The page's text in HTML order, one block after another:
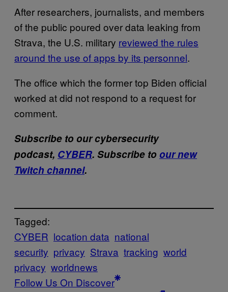
After researchers, journalists, and members
of the public poured over data leaking from
Strava, the U.S. military reviewed the rules
around the use of apps by its personnel.
The office which the former top Biden official
worked at did not respond to a request for
comment.
Subscribe to our cybersecurity
podcast, CYBER. Subscribe to our new
Twitch channel.
Tagged:
CYBER location data national
security privacy Strava tracking world
privacy worldnews
Follow Us On Discover